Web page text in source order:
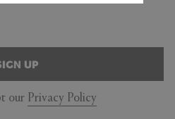
UP
our Privacy Policy